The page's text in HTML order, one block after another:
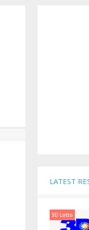
LATEST
3D Lotto